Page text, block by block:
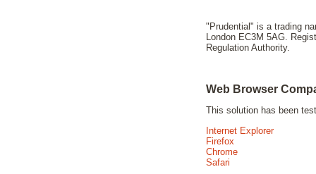
"Prudential" is a trading
London EC3M 5AG.
Regulation Authority.
Web Browser
This solution has been
Internet Explorer
Firefox
Chrome
Safari